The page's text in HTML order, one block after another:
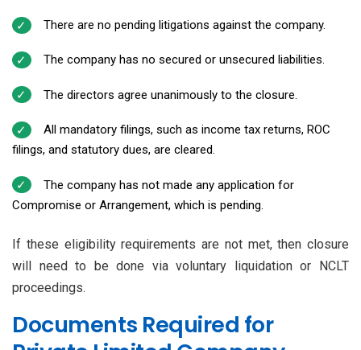
There are no pending litigations against the company.
The company has no secured or unsecured liabilities.
The directors agree unanimously to the closure.
All mandatory filings, such as income tax returns, ROC
filings, and statutory dues, are cleared.
The company has not made any application for
Compromise or Arrangement, which is pending.
If these eligibility requirements are not met, then closure
will need to be done via voluntary liquidation or NCLT
proceedings.
Documents Required for